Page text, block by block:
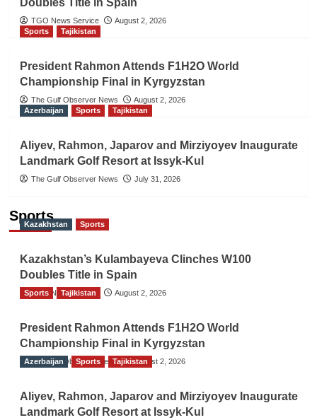
TGO News Service
August 2, 2026
Sports
Tajikistan
President Rahmon Attends F1H2O World
Championship Final in Kyrgyzstan
The Gulf Observer News
August 2, 2026
Azerbaijan
Sports Tajikistan
Aliyev, Rahmon, Japarov and Mirziyoyev Inaugurate
Landmark Golf Resort at Issyk-Kul
The Gulf Observer News July 31, 2026
Sports
Kazakhstan Sports
Kazakhstan’s Kulambayeva Clinches W100
Doubles Title in Spain
TGO News Service August 2, 2026
Sports Tajikistan
President Rahmon Attends F1H2O World
Championship Final in Kyrgyzstan
The Gulf Observer News August 2, 2026
Azerbaijan Sports Tajikistan
Aliyev, Rahmon, Japarov and Mirziyoyev Inaugurate
Landmark Golf Resort at Issyk-Kul